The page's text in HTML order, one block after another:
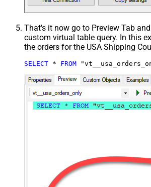
That's it now go to Preview Tab
custom virtual table query. In this
the orders for the USA Shipping
SELECT * FROM